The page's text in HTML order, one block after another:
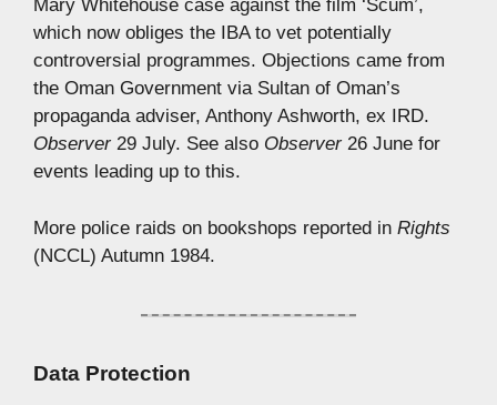
Mary Whitehouse case against the film ‘Scum’,
which now obliges the IBA to vet potentially
controversial programmes. Objections came from
the Oman Government via Sultan of Oman’s
propaganda adviser, Anthony Ashworth, ex IRD.
Observer29 July. See also Observer26 June for
events leading up to this.
More police raids on bookshops reported in Rights
(NCCL) Autumn 1984.
Data Protection